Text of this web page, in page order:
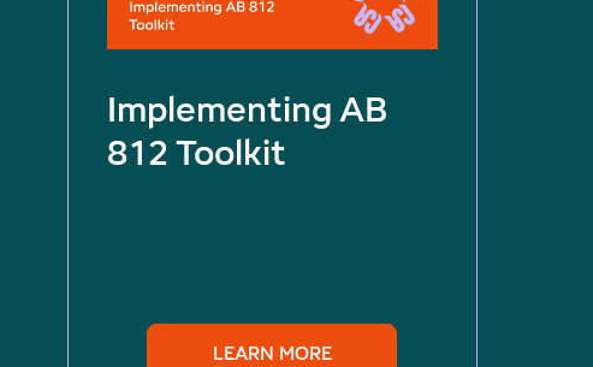
Implementing AB
812 Toolkit
LEARN MORE